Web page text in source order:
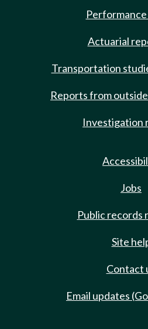
Actuarial
Transportation
Reports from
Investigation
Jobs
Public records
Site
Contact
Email updates